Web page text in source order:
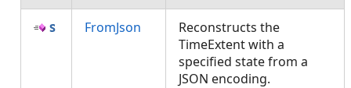
FromJson
Reconstructs the
TimeExtent with a
specified state from a
JSON encoding.